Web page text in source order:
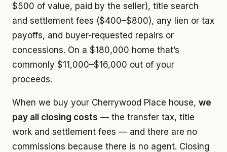
$500 of value, paid by the seller), title search
and settlement fees ($400–$800), any lien or tax
payoffs, and buyer-requested repairs or
concessions. On a $180,000 home that’s
commonly $11,000–$16,000 out of your
proceeds.
When we buy your Cherrywood Place house, we
pay all closing costs — the transfer tax, title
work and settlement fees — and there are no
commissions because there is no agent. Closing